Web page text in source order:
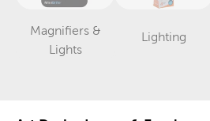
Magnifiers &
Lights
Category
Lighting
Category